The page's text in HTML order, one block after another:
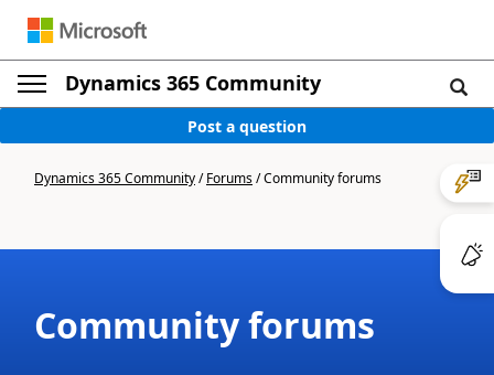
Dynamics 365 Community
Post a question
Dynamics 365 Community/Forums/Community forums
Community forums